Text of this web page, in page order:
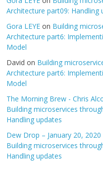
Architecture part09: Handling
Gora LEYE on Building
Architecture part6:
Model
David on Building
Architecture part6:
Model
The Morning Brew - Chris
Building microservices
Handling updates
Dew Drop – January 20,
Building microservices
Handling updates